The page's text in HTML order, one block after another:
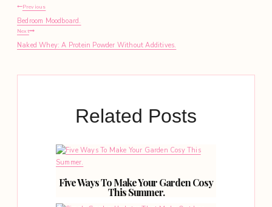
Post
navigation
Previous
Bedroom Moodboard.
Next
Naked Whey: A Protein Powder Without Additives.
Related Posts
Five Ways To Make Your Garden Cosy
This Summer.